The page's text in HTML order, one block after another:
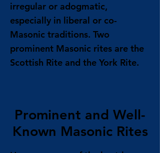
irregular or adogmatic,
especially in liberal or co-
Masonic traditions. Two
prominent Masonic rites are the
Scottish Rite and the York Rite.
Prominent and Well-
Known Masonic Rites